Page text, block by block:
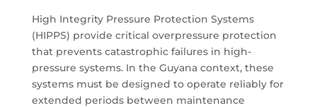
High Integrity Pressure Protection Systems
(HIPPS) provide critical overpressure protection
that prevents catastrophic failures in high-
pressure systems. In the Guyana context, these
systems must be designed to operate reliably for
extended periods between maintenance